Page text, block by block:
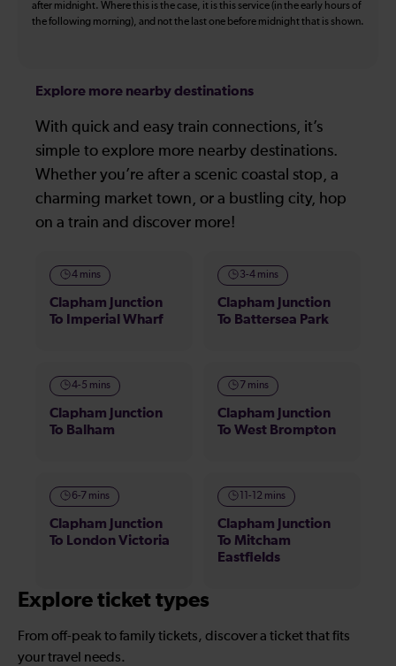
after midnight. Where this is the case, it is this service (in the early hours of
the following morning), and not the last one before midnight that is shown.
Explore more nearby destinations
With quick and easy train connections, it’s
simple to explore more nearby destinations.
Whether you’re after a scenic coastal stop, a
charming market town, or a bustling city, hop
on a train and discover more!
4 mins
Clapham Junction
To Imperial Wharf
3-4 mins
Clapham Junction
To Battersea Park
4-5 mins
Clapham Junction
To Balham
7 mins
Clapham Junction
To West Brompton
6-7 mins
Clapham Junction
To London Victoria
11-12 mins
Clapham Junction
To Mitcham
Eastfields
Explore ticket types
From off-peak to family tickets, discover a ticket that fits
your travel needs.